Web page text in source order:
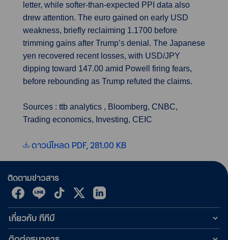
letter, while softer-than-expected PPI data also
drew attention. The euro gained on early USD
weakness, briefly reclaiming 1.1700 before
trimming gains after Trump’s denial. The Japanese
yen recovered recent losses, with USD/JPY
dipping toward 147.00 amid Powell firing fears,
before rebounding as Trump refuted the claims.
Sources : ttb analytics , Bloomberg, CNBC,
Trading economics, Investing, CEIC
ดาวน์โหลด PDF, 281.00 KB
ติดตามข่าวสาร
เกี่ยวกับ ทีทีบี